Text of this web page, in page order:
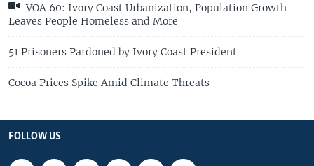
VOA 60: Ivory Coast Urbanization, Population Growth
Leaves People Homeless and More
51 Prisoners Pardoned by Ivory Coast President
Cocoa Prices Spike Amid Climate Threats
FOLLOW US